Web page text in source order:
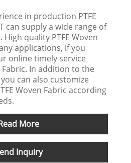
in production PTFE
can supply a wide range of
High quality PTFE Woven
applications, if you
online timely service
Fabric. In addition to the
can also customize
Woven Fabric according
More
Inquiry